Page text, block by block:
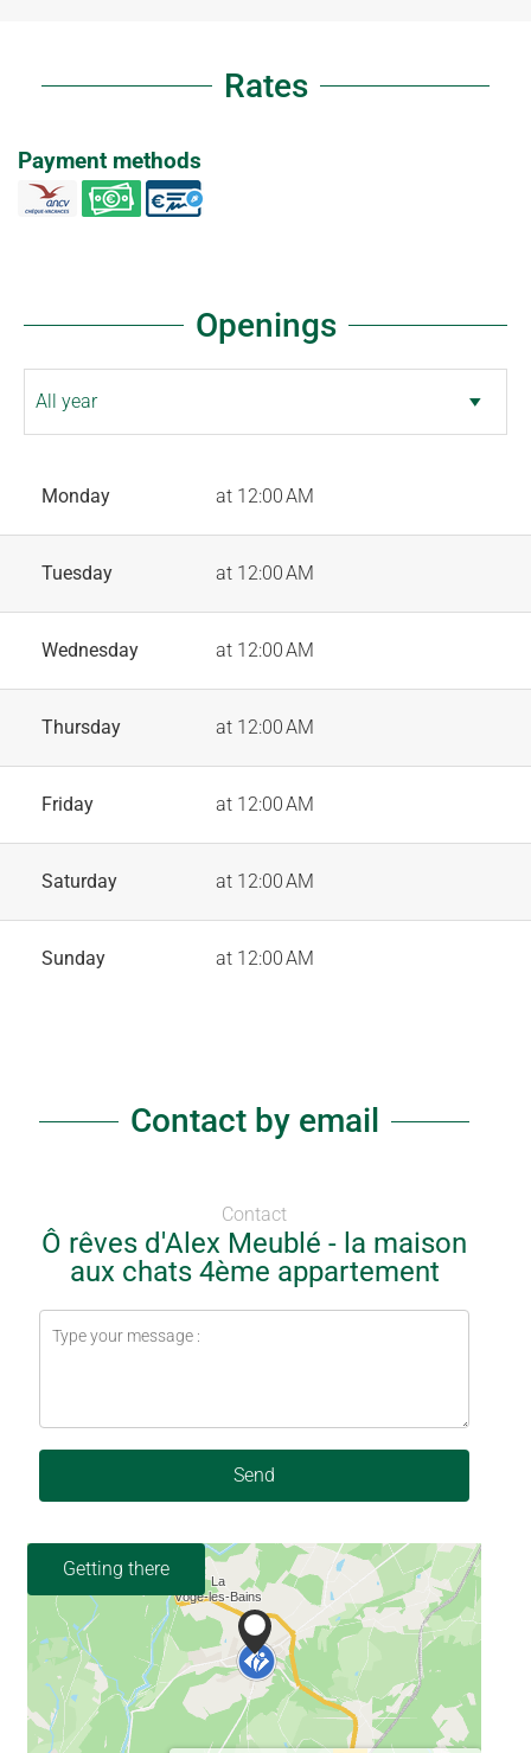
Rates
Payment methods
Openings
Monday at 12:00 AM
Tuesday at 12:00 AM
Wednesday at 12:00 AM
Thursday at 12:00 AM
Friday at 12:00 AM
Saturday at 12:00 AM
Sunday at 12:00 AM
Contact by email
Contact
Ô rêves d'Alex Meublé - la maison
aux chats 4ème appartement
Send
Getting there